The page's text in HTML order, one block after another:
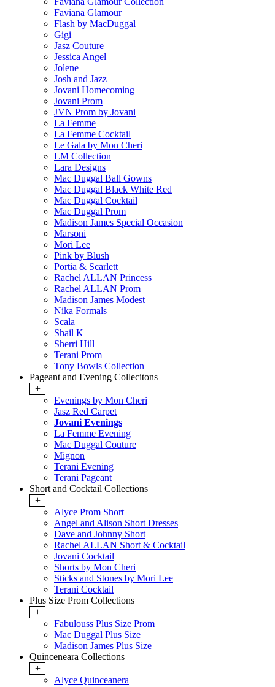
Faviana Glamour
Flash by MacDuggal
Gigi
Jasz Couture
Jessica Angel
Jolene
Josh and Jazz
Jovani Homecoming
Jovani Prom
JVN Prom by Jovani
La Femme
La Femme Cocktail
Le Gala by Mon Cheri
LM Collection
Lara Designs
Mac Duggal Ball Gowns
Mac Duggal Black White Red
Mac Duggal Cocktail
Mac Duggal Prom
Madison James Special Occasion
Marsoni
Mori Lee
Pink by Blush
Portia & Scarlett
Rachel ALLAN Princess
Rachel ALLAN Prom
Madison James Modest
Nika Formals
Scala
Shail K
Sherri Hill
Terani Prom
Tony Bowls Collection
Pageant and Evening Collecitons
+
Evenings by Mon Cheri
Jasz Red Carpet
Jovani Evenings
La Femme Evening
Mac Duggal Couture
Mignon
Terani Evening
Terani Pageant
Short and Cocktail Collections
+
Alyce Prom Short
Angel and Alison Short Dresses
Dave and Johnny Short
Rachel ALLAN Short & Cocktail
Jovani Cocktail
Shorts by Mon Cheri
Sticks and Stones by Mori Lee
Terani Cocktail
Plus Size Prom Collections
+
Fabulouss Plus Size Prom
Mac Duggal Plus Size
Madison James Plus Size
Quinceneara Collections
+
Alyce Quinceanera